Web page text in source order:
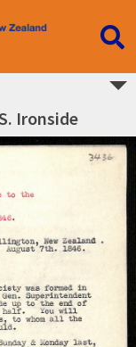
Ironside